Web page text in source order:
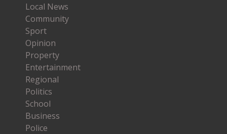
Local News
Community
Sport
Opinion
Property
Entertainment
Regional
Politics
School
Business
Police